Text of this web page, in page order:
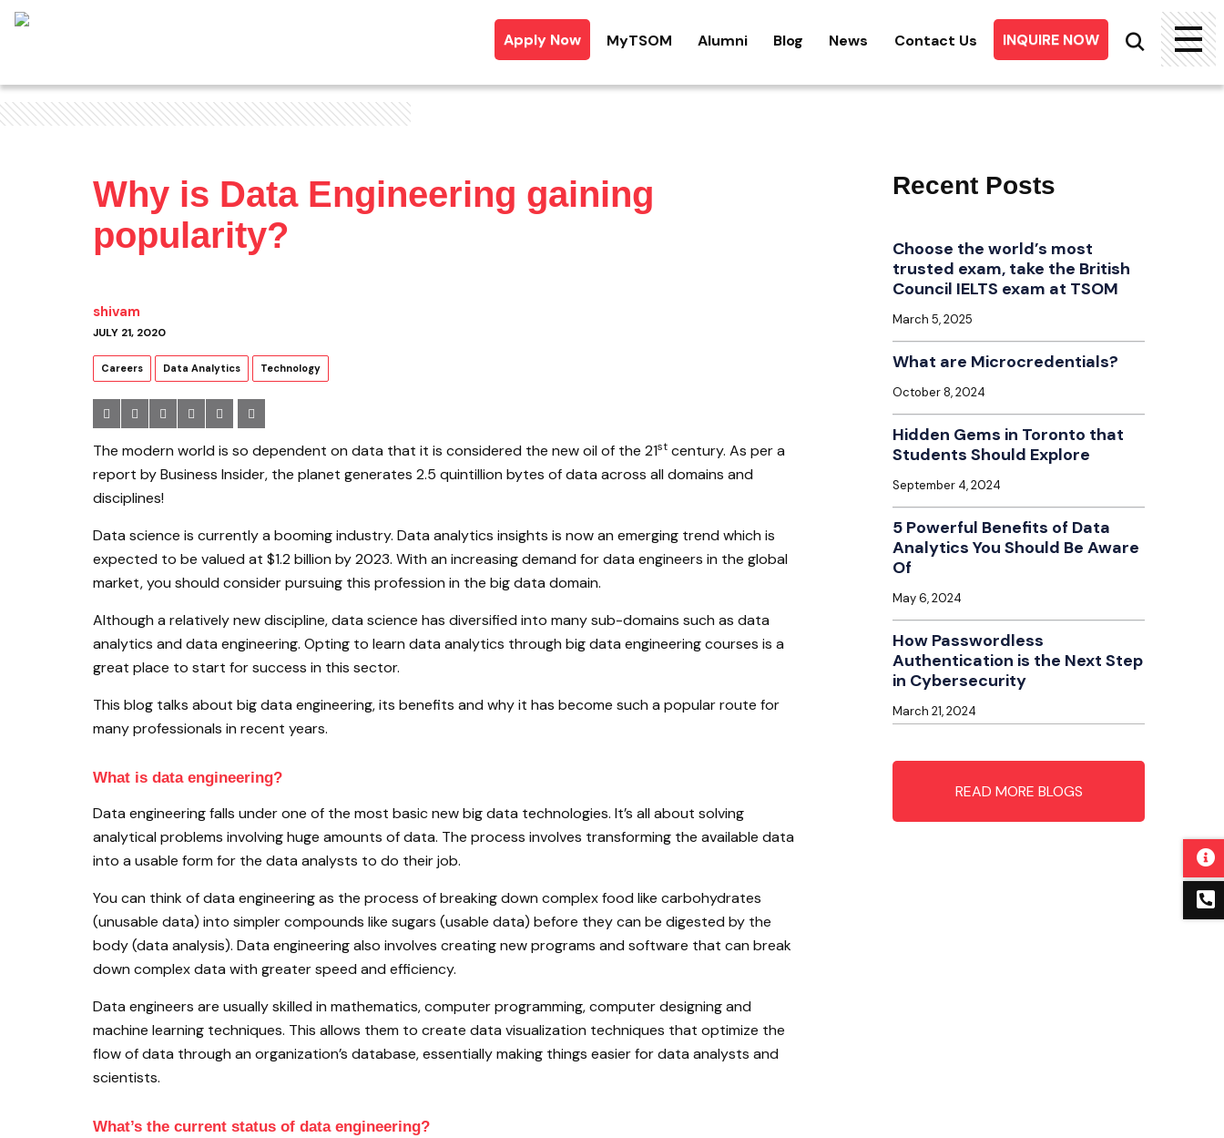
Apply Now MyTSOM Alumni Blog News Contact Us INQUIRE NOW
Why is Data Engineering gaining
popularity?
shivam
JULY 21, 2020
Careers Data Analytics Technology
The modern world is so dependent on data that it is considered the new oil of the 21st century. As per a
report by Business Insider, the planet generates 2.5 quintillion bytes of data across all domains and
disciplines!
Data science is currently a booming industry. Data analytics insights is now an emerging trend which is
expected to be valued at $1.2 billion by 2023. With an increasing demand for data engineers in the global
market, you should consider pursuing this profession in the big data domain.
Although a relatively new discipline, data science has diversified into many sub-domains such as data
analytics and data engineering. Opting to learn data analytics through big data engineering courses is a
great place to start for success in this sector.
This blog talks about big data engineering, its benefits and why it has become such a popular route for
many professionals in recent years.
What is data engineering?
Data engineering falls under one of the most basic new big data technologies. It’s all about solving
analytical problems involving huge amounts of data. The process involves transforming the available data
into a usable form for the data analysts to do their job.
You can think of data engineering as the process of breaking down complex food like carbohydrates
(unusable data) into simpler compounds like sugars (usable data) before they can be digested by the
body (data analysis). Data engineering also involves creating new programs and software that can break
down complex data with greater speed and efficiency.
Data engineers are usually skilled in mathematics, computer programming, computer designing and
machine learning techniques. This allows them to create data visualization techniques that optimize the
flow of data through an organization’s database, essentially making things easier for data analysts and
scientists.
What’s the current status of data engineering?
Recent Posts
Choose the world’s most
trusted exam, take the British
Council IELTS exam at TSOM
March 5, 2025
What are Microcredentials?
October 8, 2024
Hidden Gems in Toronto that
Students Should Explore
September 4, 2024
5 Powerful Benefits of Data
Analytics You Should Be Aware
Of
May 6, 2024
How Passwordless
Authentication is the Next Step
in Cybersecurity
March 21, 2024
READ MORE BLOGS